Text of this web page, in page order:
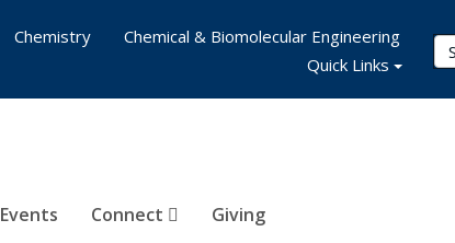
Events Connect Giving
Chemistry
Chemical & Biomolecular Engineering
Quick Links